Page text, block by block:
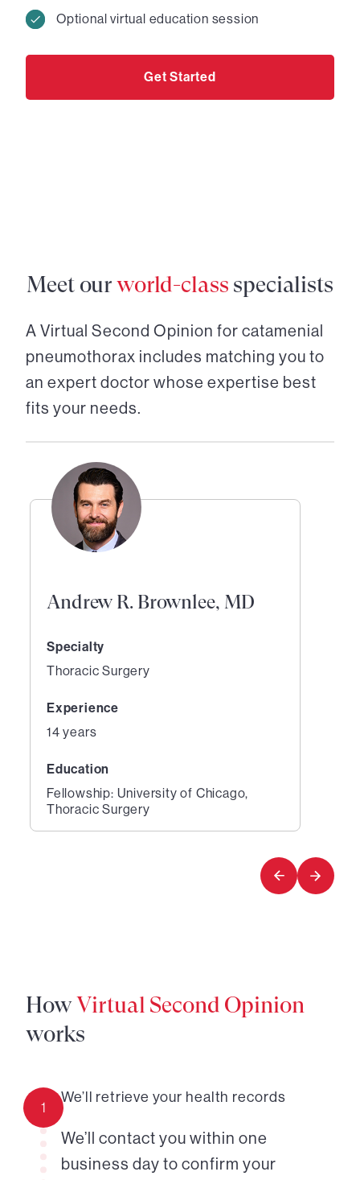
Optional virtual education session
Get Started
Meet ourworld-class specialists
A Virtual Second Opinion for catamenial
pneumothorax includes matching you to
an expert doctor whose expertise best
fits your needs.
Andrew R. Brownlee, MD
Specialty
Thoracic Surgery
Experience
14 years
Education
Fellowship: University of Chicago,
Thoracic Surgery
HowVirtual Second Opinion
works
1
We’ll retrieve your health records
We’ll contact you within one
business day to confirm your